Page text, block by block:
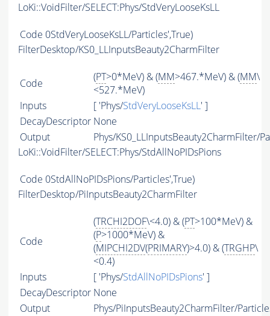
LoKi::VoidFilter/SELECT:Phys/StdVeryLooseKsLL
Code 0StdVeryLooseKsLL/Particles',True)
FilterDesktop/KS0_LLInputsBeauty2CharmFilter
Code (PT>0*MeV) & (MM>467.*MeV) & (MM\
<527.*MeV)
Inputs
[ 'Phys/StdVeryLooseKsLL' ]
DecayDescriptor None
Output
Phys/KS0_LLInputsBeauty2CharmFilter/
LoKi::VoidFilter/SELECT:Phys/StdAllNoPIDsPions
Code 0StdAllNoPIDsPions/Particles',True)
FilterDesktop/PiInputsBeauty2CharmFilter
Code
(TRCHI2DOF\<4.0) & (PT>100*MeV) &
(P>1000*MeV) &
(MIPCHI2DV(PRIMARY)>4.0) & (TRGHP\
<0.4)
Inputs
[ 'Phys/StdAllNoPIDsPions' ]
DecayDescriptor None
Output
Phys/PiInputsBeauty2CharmFilter/